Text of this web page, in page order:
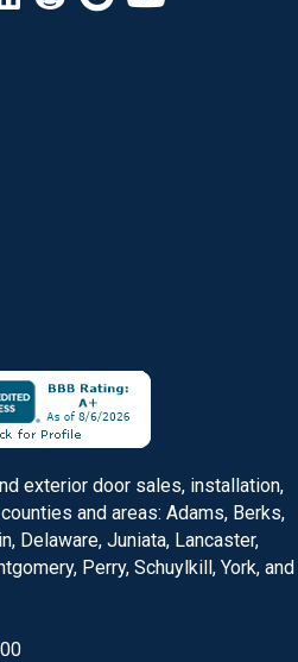
exterior door sales, installation,
and areas: Adams, Berks,
Delaware, Juniata, Lancaster,
Perry, Schuylkill, York, and